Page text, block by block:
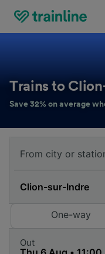
Trains to
Save 32% on average
One-way
Out